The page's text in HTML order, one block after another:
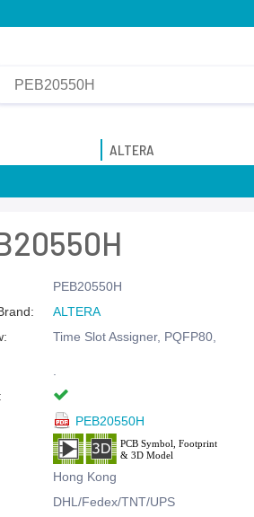
ALTERA
PEB20550H
ALTERA
Time Slot Assigner, PQFP80,
PEB20550H
Hong Kong
DHL/Fedex/TNT/UPS